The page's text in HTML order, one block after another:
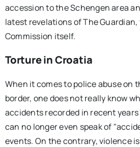
accession to the Schengen area
latest revelations of The Guardian,
Commission itself.
Torture in Croatia
When it comes to police abuse on
border, one does not really know
accidents recorded in recent
can no longer even speak of
events. On the contrary, violence